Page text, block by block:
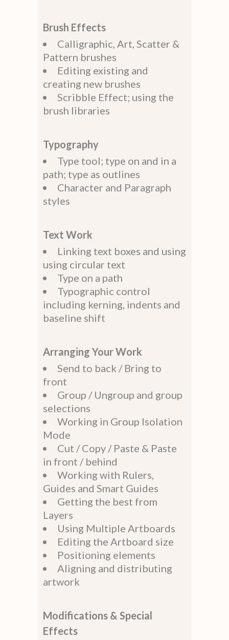
Brush Effects
Calligraphic, Art, Scatter &
Pattern brushes
Editing existing and
creating new brushes
Scribble Effect; using the
brush libraries
Typography
Type tool; type on and in a
path; type as outlines
Character and Paragraph
styles
Text Work
Linking text boxes and using
using circular text
Type on a path
Typographic control
including kerning, indents and
baseline shift
Arranging Your Work
Send to back / Bring to
front
Group / Ungroup and group
selections
Working in Group Isolation
Mode
Cut / Copy / Paste & Paste
in front / behind
Working with Rulers,
Guides and Smart Guides
Getting the best from
Layers
Using Multiple Artboards
Editing the Artboard size
Positioning elements
Aligning and distributing
artwork
Modifications & Special
Effects